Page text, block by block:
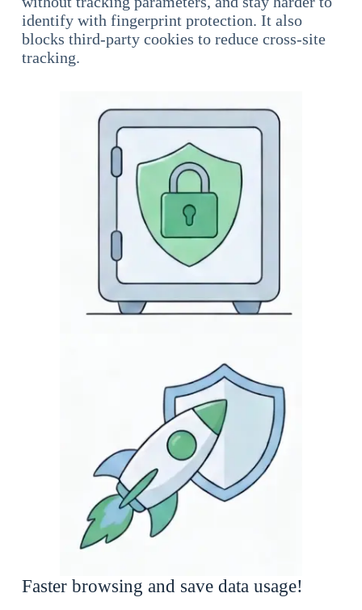
identify with fingerprint protection. It also
blocks third-party cookies to reduce cross-site
tracking.
Faster browsing and save data usage!